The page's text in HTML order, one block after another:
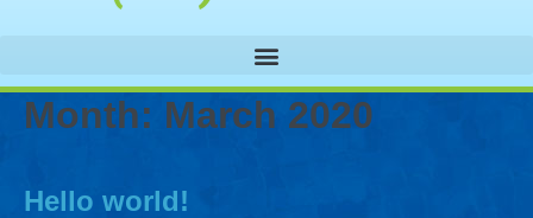
Month: March 2020
Hello world!